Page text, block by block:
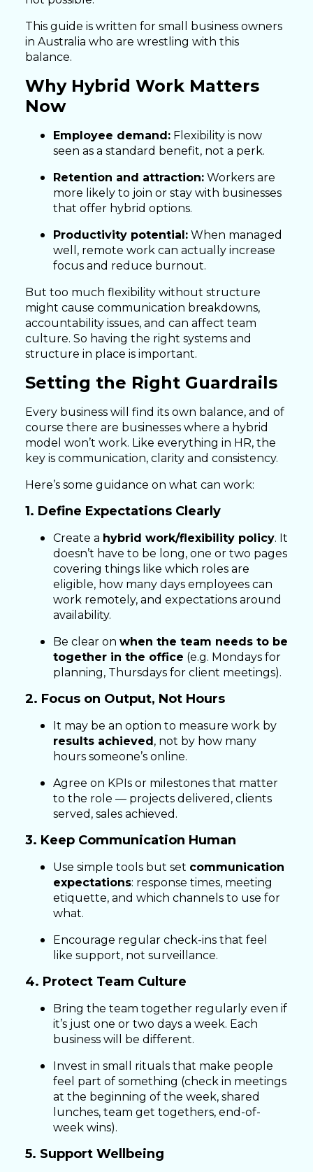
This guide is written for small business owners
in Australia who are wrestling with this
balance.
Why Hybrid Work Matters
Now
Employee demand: Flexibility is now
seen as a standard benefit, not a perk.
Retention and attraction: Workers are
more likely to join or stay with businesses
that offer hybrid options.
Productivity potential: When managed
well, remote work can actually increase
focus and reduce burnout.
But too much flexibility without structure
might cause communication breakdowns,
accountability issues, and can affect team
culture. So having the right systems and
structure in place is important.
Setting the Right Guardrails
Every business will find its own balance, and of
course there are businesses where a hybrid
model won’t work. Like everything in HR, the
key is communication, clarity and consistency.
Here’s some guidance on what can work:
1. Define Expectations Clearly
Create a hybrid work/flexibility policy. It
doesn’t have to be long, one or two pages
covering things like which roles are
eligible, how many days employees can
work remotely, and expectations around
availability.
Be clear on when the team needs to be
together in the office (e.g. Mondays for
planning, Thursdays for client meetings).
2. Focus on Output, Not Hours
It may be an option to measure work by
results achieved, not by how many
hours someone’s online.
Agree on KPIs or milestones that matter
to the role — projects delivered, clients
served, sales achieved.
3. Keep Communication Human
Use simple tools but set communication
expectations: response times, meeting
etiquette, and which channels to use for
what.
Encourage regular check-ins that feel
like support, not surveillance.
4. Protect Team Culture
Bring the team together regularly even if
it’s just one or two days a week. Each
business will be different.
Invest in small rituals that make people
feel part of something (check in meetings
at the beginning of the week, shared
lunches, team get togethers, end-of-
week wins).
5. Support Wellbeing